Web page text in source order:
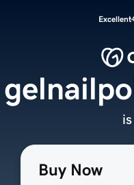
Excellent
Buy Now